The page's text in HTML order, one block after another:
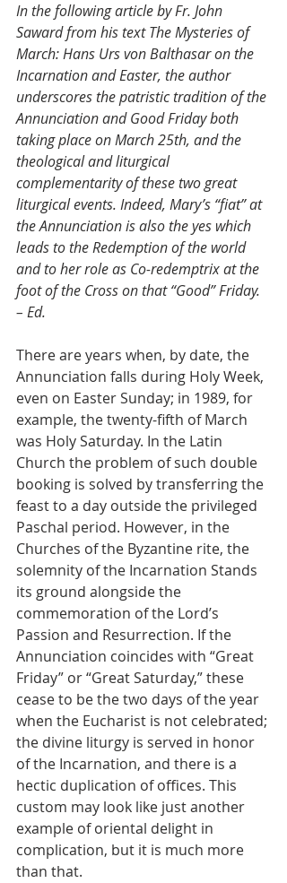
In the following article by Fr. John
Saward from his text The Mysteries of
March: Hans Urs von Balthasar on the
Incarnation and Easter, the author
underscores the patristic tradition of the
Annunciation and Good Friday both
taking place on March 25th, and the
theological and liturgical
complementarity of these two great
liturgical events. Indeed, Mary’s “fiat” at
the Annunciation is also the yes which
leads to the Redemption of the world
and to her role as Co-redemptrix at the
foot of the Cross on that “Good” Friday.
– Ed.
There are years when, by date, the
Annunciation falls during Holy Week,
even on Easter Sunday; in 1989, for
example, the twenty-fifth of March
was Holy Saturday. In the Latin
Church the problem of such double
booking is solved by transferring the
feast to a day outside the privileged
Paschal period. However, in the
Churches of the Byzantine rite, the
solemnity of the Incarnation Stands
its ground alongside the
commemoration of the Lord’s
Passion and Resurrection. If the
Annunciation coincides with “Great
Friday” or “Great Saturday,” these
cease to be the two days of the year
when the Eucharist is not celebrated;
the divine liturgy is served in honor
of the Incarnation, and there is a
hectic duplication of offices. This
custom may look like just another
example of oriental delight in
complication, but it is much more
than that.